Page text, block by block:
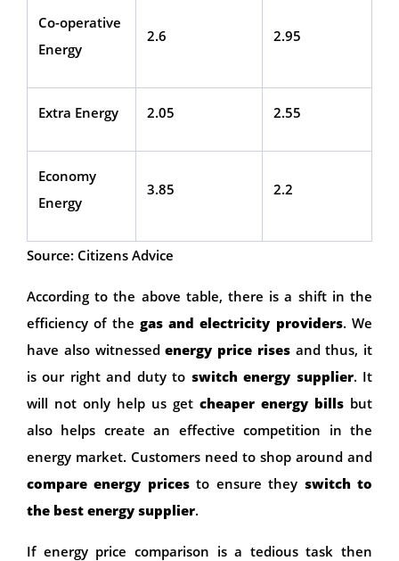
Co-operative
Energy
2.6 2.95
Extra Energy 2.05 2.55
Economy
Energy
3.85 2.2
Source: Citizens Advice
According to the above table, there is a shift in the
efficiency of the gas and electricity providers. We
have also witnessedenergy price risesand thus, it
is our right and duty to switch energy supplier. It
will not only help us get cheaper energy bills but
also helps create an effective competition in the
energy market. Customers need to shop around and
compare energy pricesto ensure they switch to
the best energy supplier.
If energy price comparison is a tedious task then